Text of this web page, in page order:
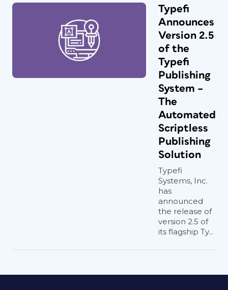
Typefi
Announces
Version 2.5
of the
Typefi
Publishing
System –
The
Automated
Scriptless
Publishing
Solution
Typefi
Systems, Inc.
has
announced
the release of
version 2.5 of
its flagship Ty...